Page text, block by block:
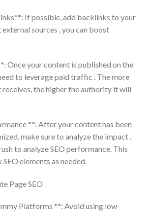
If possible, add backlinks to your
sources , you can boost
Once your content is published on the
to leverage paid traffic . The more
the higher the authority it will
**: After your content has been
make sure to analyze the impact .
to analyze SEO performance. This
elements as needed.
Page SEO
Platforms **: Avoid using low-